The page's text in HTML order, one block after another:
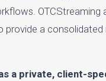
OTCStreaming
provide a
a private, client-